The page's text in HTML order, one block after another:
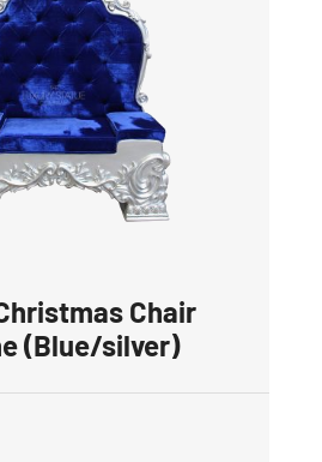
Chair
(Blue/silver)